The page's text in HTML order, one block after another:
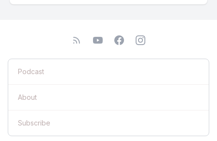
Podcast
About
Subscribe